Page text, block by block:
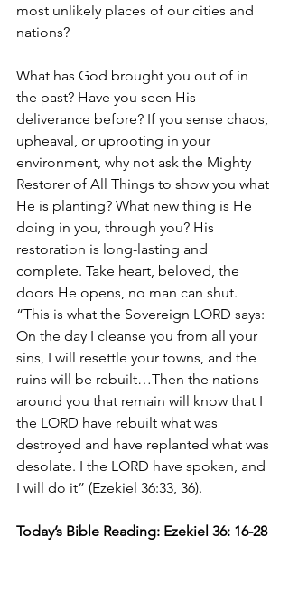
most unlikely places of our cities and
nations?
What has God brought you out of in
the past? Have you seen His
deliverance before? If you sense chaos,
upheaval, or uprooting in your
environment, why not ask the Mighty
Restorer of All Things to show you what
He is planting? What new thing is He
doing in you, through you? His
restoration is long-lasting and
complete. Take heart, beloved, the
doors He opens, no man can shut.
“This is what the Sovereign LORD says:
On the day I cleanse you from all your
sins, I will resettle your towns, and the
ruins will be rebuilt…Then the nations
around you that remain will know that I
the LORD have rebuilt what was
destroyed and have replanted what was
desolate. I the LORD have spoken, and
I will do it” (Ezekiel 36:33, 36).
Today’s Bible Reading: Ezekiel 36: 16-28